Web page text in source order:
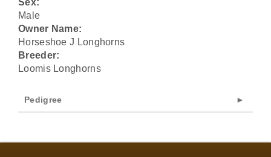
Male
Owner Name:
Horseshoe J Longhorns
Breeder:
Loomis Longhorns
Pedigree